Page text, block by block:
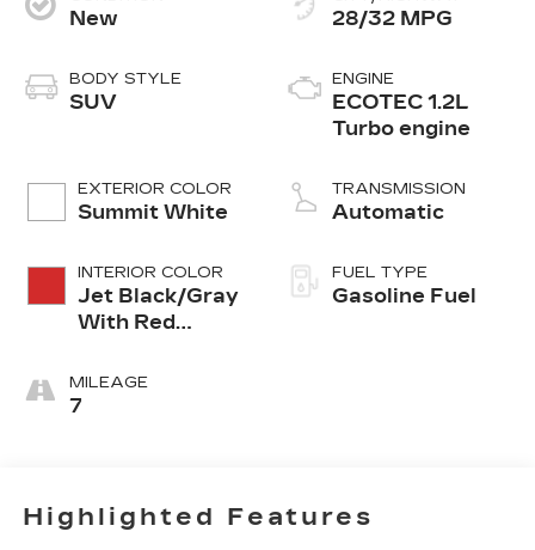
New
BODY STYLE
SUV
EXTERIOR COLOR
Summit White
INTERIOR COLOR
Jet Black/Gray
With Red
Seat Trim
MILEAGE
7
28/32 MPG
ENGINE
ECOTEC 1.2L
Turbo engine
TRANSMISSION
Automatic
FUEL TYPE
Gasoline Fuel
Highlighted Features